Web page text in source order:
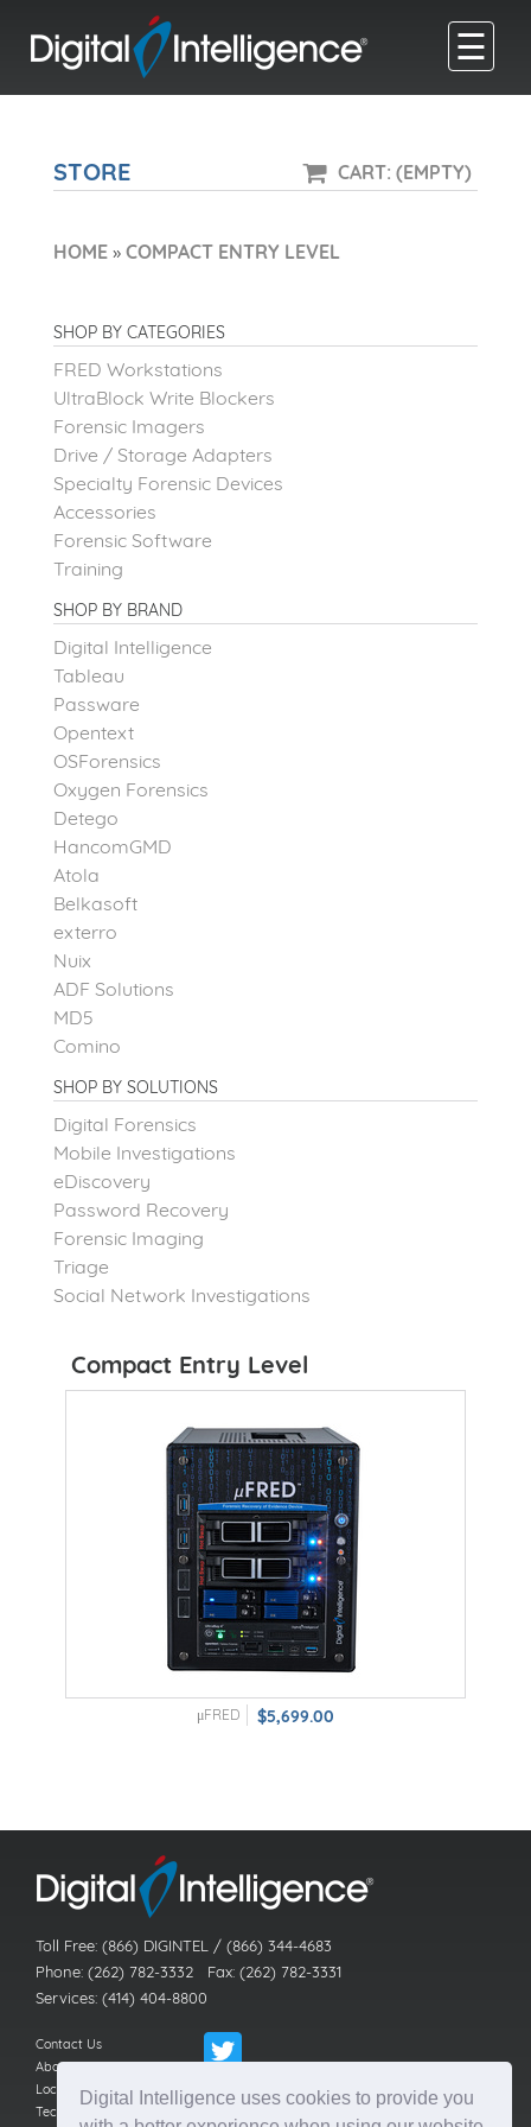
Digital Intelligence uses cookies to provide you
☰
STORE CART: (EMPTY)
HOME » COMPACT ENTRY LEVEL
SHOP BY CATEGORIES
FRED Workstations
UltraBlock Write Blockers
Forensic Imagers
Drive / Storage Adapters
Specialty Forensic Devices
Accessories
Forensic Software
Training
SHOP BY BRAND
Digital Intelligence
Tableau
Passware
Opentext
OSForensics
Oxygen Forensics
Detego
HancomGMD
Atola
Belkasoft
exterro
Nuix
ADF Solutions
MD5
Comino
SHOP BY SOLUTIONS
Digital Forensics
Mobile Investigations
eDiscovery
Password Recovery
Forensic Imaging
Triage
Social Network Investigations
Compact Entry Level
μFRED $5,699.00
Toll Free: (866) DIGINTEL / (866) 344-4683
Phone: (262) 782-3332 Fax: (262) 782-3331
Services: (414) 404-8800
Contact Us
About Us
Locations
Technical Support